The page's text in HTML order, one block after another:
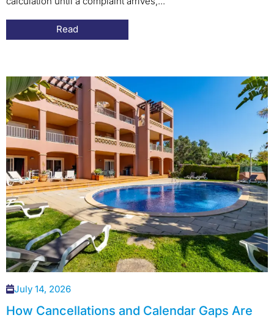
Read
July 14, 2026
How Cancellations and Calendar Gaps Are